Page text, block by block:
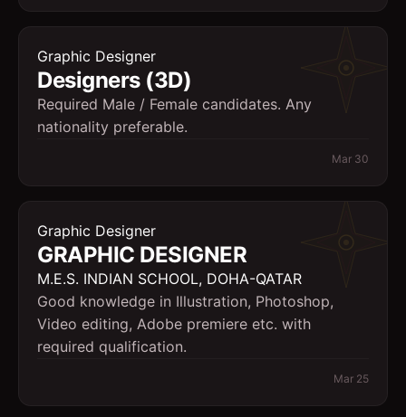
Graphic Designer
Designers (3D)
Required Male / Female candidates. Any
nationality preferable.
Mar 30
Graphic Designer
GRAPHIC DESIGNER
M.E.S. INDIAN SCHOOL, DOHA-QATAR
Good knowledge in Illustration, Photoshop,
Video editing, Adobe premiere etc. with
required qualification.
Mar 25